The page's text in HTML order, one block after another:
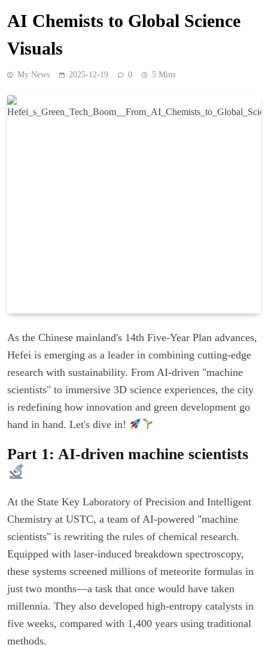
AI Chemists to Global Science
Visuals
My News 2025-12-19 0 5 Mins
As the Chinese mainland's 14th Five-Year Plan advances,
Hefei is emerging as a leader in combining cutting-edge
research with sustainability. From AI-driven "machine
scientists" to immersive 3D science experiences, the city
is redefining how innovation and green development go
hand in hand. Let's dive in!
Part 1: AI-driven machine scientists
At the State Key Laboratory of Precision and Intelligent
Chemistry at USTC, a team of AI-powered "machine
scientists" is rewriting the rules of chemical research.
Equipped with laser-induced breakdown spectroscopy,
these systems screened millions of meteorite formulas in
just two months—a task that once would have taken
millennia. They also developed high-entropy catalysts in
five weeks, compared with 1,400 years using traditional
methods.